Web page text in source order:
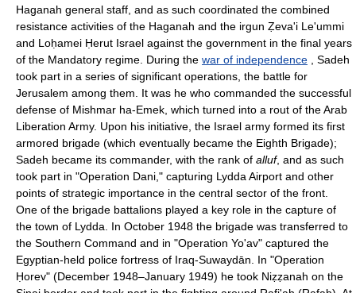
Haganah general staff, and as such coordinated the combined
resistance activities of the Haganah and the irgun Ẓeva'i Le'ummi
and Loḥamei Ḥerut Israel against the government in the final years
of the Mandatory regime. During the war of independence , Sadeh
took part in a series of significant operations, the battle for
Jerusalem among them. It was he who commanded the successful
defense of Mishmar ha-Emek, which turned into a rout of the Arab
Liberation Army. Upon his initiative, the Israel army formed its first
armored brigade (which eventually became the Eighth Brigade);
Sadeh became its commander, with the rank of alluf, and as such
took part in "Operation Dani," capturing Lydda Airport and other
points of strategic importance in the central sector of the front.
One of the brigade battalions played a key role in the capture of
the town of Lydda. In October 1948 the brigade was transferred to
the Southern Command and in "Operation Yo'av" captured the
Egyptian-held police fortress of Iraq-Suwaydān. In "Operation
Ḥorev" (December 1948–January 1949) he took Niẓẓanah on the